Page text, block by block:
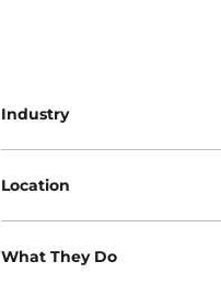
Industry
Location
What They Do